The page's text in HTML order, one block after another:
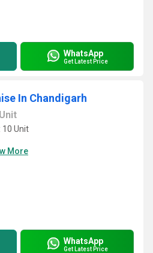
WhatsApp
Get Latest Price
In Chandigarh
Unit
10 Unit
More
WhatsApp
Get Latest Price